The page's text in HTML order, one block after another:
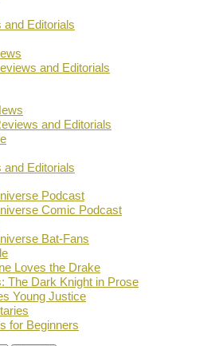
and Editorials
and Editorials
and Editorials
and Editorials
Podcast
Comic Podcast
Bat-Fans
Loves the Drake
The Dark Knight in Prose
Young Justice
for Beginners